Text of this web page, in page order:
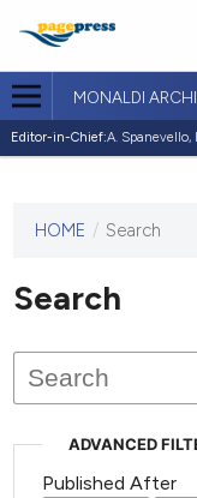
MONALDI
Editor-in-Chief:A.
This
has not
published
issues.
HOME / Search
Search
ADVANCED
Published After